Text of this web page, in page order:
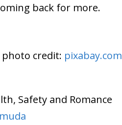
back for more.
photo credit: pixabay.com
Safety and Romance